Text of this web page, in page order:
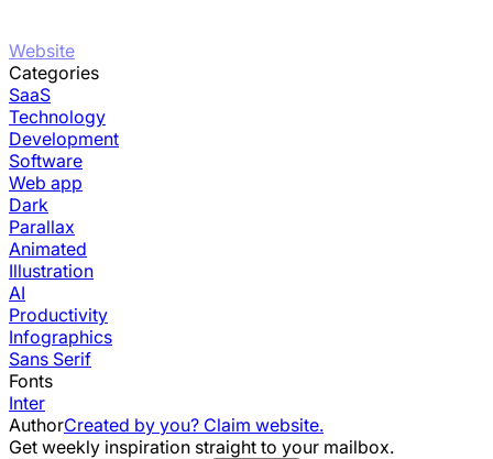
Website
Categories
SaaS
Technology
Development
Software
Web app
Dark
Parallax
Animated
Illustration
AI
Productivity
Infographics
Sans Serif
Fonts
Inter
AuthorCreated by you? Claim website.
Get weekly inspiration straight to your mailbox.